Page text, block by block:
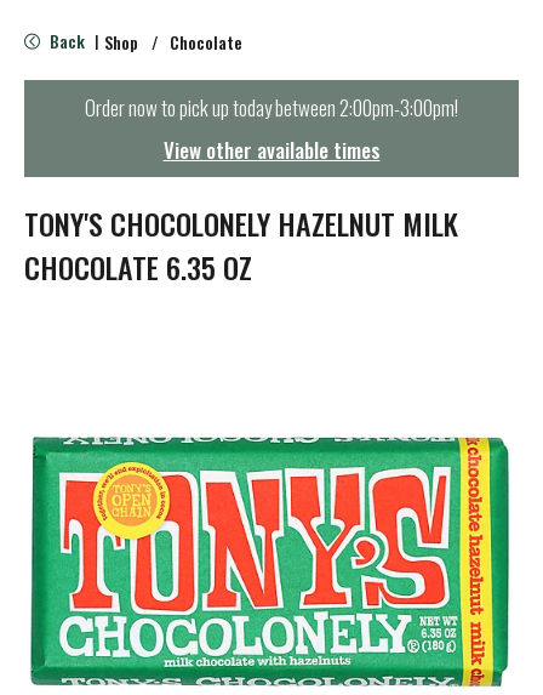
e
n
t
i
o
n
Back | Shop / Chocolate
Order now to pick up today between2:00pm-3:00pm!
View other available times
TONY'S CHOCOLONELY HAZELNUT MILK
CHOCOLATE 6.35 OZ